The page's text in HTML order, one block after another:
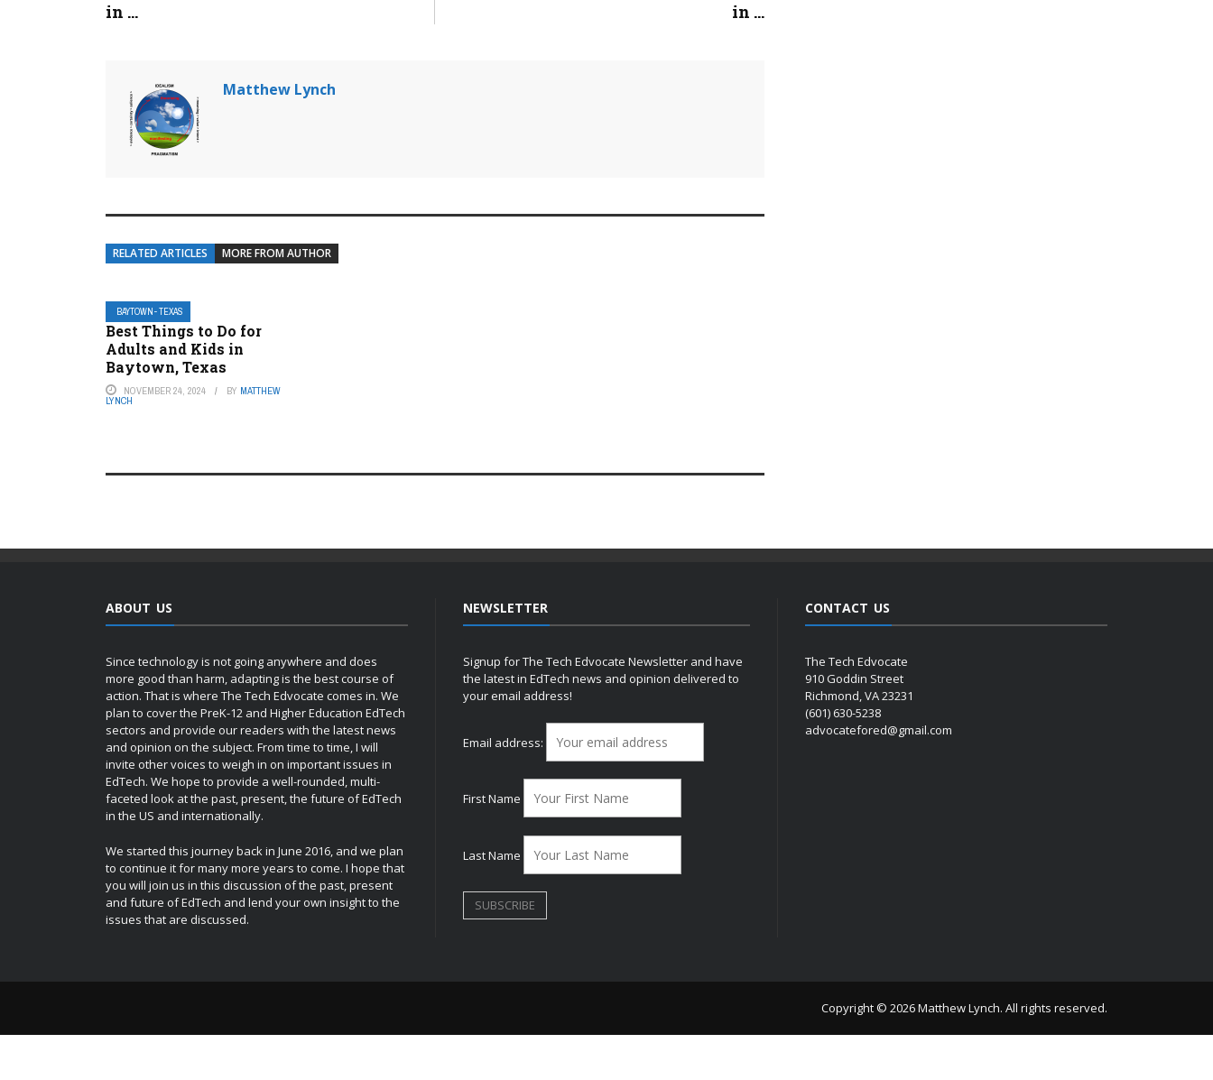
in ...
in ...
Matthew Lynch
RELATED ARTICLES MORE FROM AUTHOR
BAYTOWN- TEXAS
Best Things to Do for
Adults and Kids in
Baytown, Texas
NOVEMBER 24, 2024 BY MATTHEW
LYNCH
ABOUT US
Since technology is not going anywhere and does
more good than harm, adapting is the best course of
action. That is where The Tech Edvocate comes in. We
plan to cover the PreK-12 and Higher Education EdTech
sectors and provide our readers with the latest news
and opinion on the subject. From time to time, I will
invite other voices to weigh in on important issues in
EdTech. We hope to provide a well-rounded, multi-
faceted look at the past, present, the future of EdTech
in the US and internationally.
We started this journey back in June 2016, and we plan
to continue it for many more years to come. I hope that
you will join us in this discussion of the past, present
and future of EdTech and lend your own insight to the
issues that are discussed.
NEWSLETTER
Signup for The Tech Edvocate Newsletter and have
the latest in EdTech news and opinion delivered to
your email address!
Email address:
First Name
Last Name
CONTACT US
The Tech Edvocate
910 Goddin Street
Richmond, VA 23231
(601) 630-5238
advocatefored@gmail.com
Copyright © 2026 Matthew Lynch. All rights reserved.